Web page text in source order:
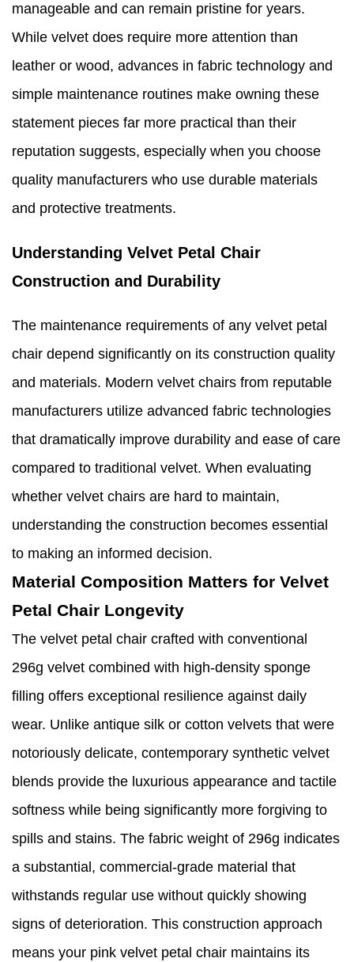
manageable and can remain pristine for years.
While velvet does require more attention than
leather or wood, advances in fabric technology and
simple maintenance routines make owning these
statement pieces far more practical than their
reputation suggests, especially when you choose
quality manufacturers who use durable materials
and protective treatments.
Understanding Velvet Petal Chair
Construction and Durability
The maintenance requirements of any velvet petal
chair depend significantly on its construction quality
and materials. Modern velvet chairs from reputable
manufacturers utilize advanced fabric technologies
that dramatically improve durability and ease of care
compared to traditional velvet. When evaluating
whether velvet chairs are hard to maintain,
understanding the construction becomes essential
to making an informed decision.
Material Composition Matters for Velvet
Petal Chair Longevity
The velvet petal chair crafted with conventional
296g velvet combined with high-density sponge
filling offers exceptional resilience against daily
wear. Unlike antique silk or cotton velvets that were
notoriously delicate, contemporary synthetic velvet
blends provide the luxurious appearance and tactile
softness while being significantly more forgiving to
spills and stains. The fabric weight of 296g indicates
a substantial, commercial-grade material that
withstands regular use without quickly showing
signs of deterioration. This construction approach
means your pink velvet petal chair maintains its